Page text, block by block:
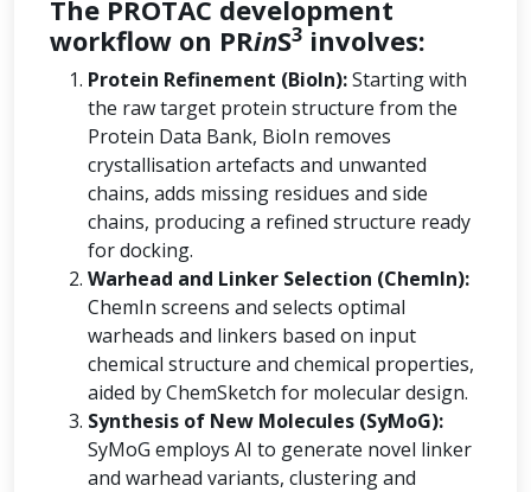
The PROTAC development
workflow on PRinS3 involves:
Protein Refinement (BioIn):Starting with
the raw target protein structure from the
Protein Data Bank, BioIn removes
crystallisation artefacts and unwanted
chains, adds missing residues and side
chains, producing a refined structure ready
for docking.
Warhead and Linker Selection (ChemIn):
ChemIn screens and selects optimal
warheads and linkers based on input
chemical structure and chemical properties,
aided by ChemSketch for molecular design.
Synthesis of New Molecules (SyMoG):
SyMoG employs AI to generate novel linker
and warhead variants, clustering and